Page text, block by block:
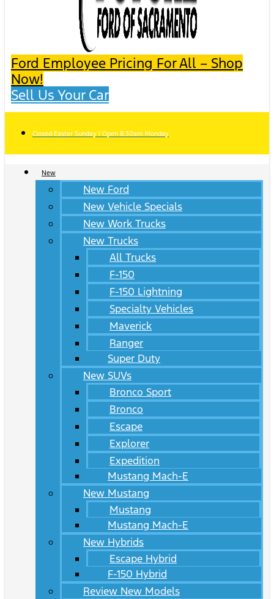
Ford Employee Pricing For All – Shop
Now!
Sell Us Your Car
Closed Easter Sunday | Open 8:30am Monday
New
New Ford
New Vehicle Specials
New Work Trucks
New Trucks
All Trucks
F-150
F-150 Lightning
Specialty Vehicles
Maverick
Ranger
Super Duty
New SUVs
Bronco Sport
Bronco
Escape
Explorer
Expedition
Mustang Mach-E
New Mustang
Mustang
Mustang Mach-E
New Hybrids
Escape Hybrid
F-150 Hybrid
Review New Models